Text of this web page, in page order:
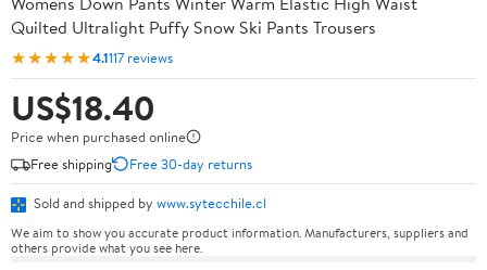
Quilted Ultralight Puffy Snow Ski Pants Trousers
★★★★★4.1117 reviews
US$18.40
Price when purchased online
Free shipping
Free 30-day returns
Sold and shipped by www.sytecchile.cl
We aim to show you accurate product information. Manufacturers, suppliers and
others provide what you see here.